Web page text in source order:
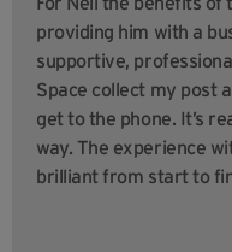
providing him with a
supportive,
Space collect my post
get to the phone. It’s
way. The experience
brilliant from start to